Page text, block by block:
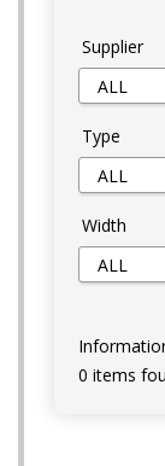
Supplier
Type
Width
0 items